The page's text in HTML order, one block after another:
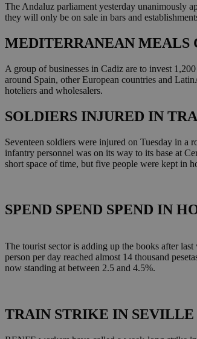
The Andaluz parliament yesterday unanimously
they will only be on sale in bars and
MEDITERRANEAN MEALS
A group of businesses in Cadiz are to invest
around Spain, other European countries and
hoteliers and wholesalers.
SOLDIERS INJURED IN
Seventeen soldiers were injured on Tuesday in
infantry personnel was on its way to its base at
short space of time, but five people were kept in
SPEND SPEND SPEND IN
The tourist sector is adding up the books after
person per day reached almost 14 thousand
now standing at between 2.5 and 4.5%.
TRAIN STRIKE IN SEVILLE